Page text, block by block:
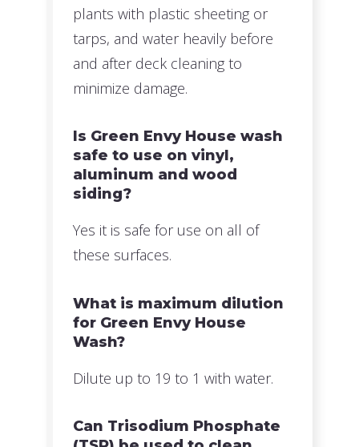
plants with plastic sheeting or
tarps, and water heavily before
and after deck cleaning to
minimize damage.
Is Green Envy House wash
safe to use on vinyl,
aluminum and wood
siding?
Yes it is safe for use on all of
these surfaces.
What is maximum dilution
for Green Envy House
Wash?
Dilute up to 19 to 1 with water.
Can Trisodium Phosphate